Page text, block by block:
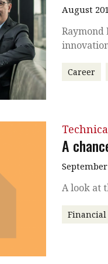
August
Raymond
Career
A
A look at